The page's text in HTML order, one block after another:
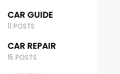
CAR GUIDE
11 POSTS
CAR REPAIR
15 POSTS